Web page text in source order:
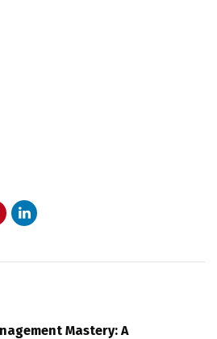
Mastery: A